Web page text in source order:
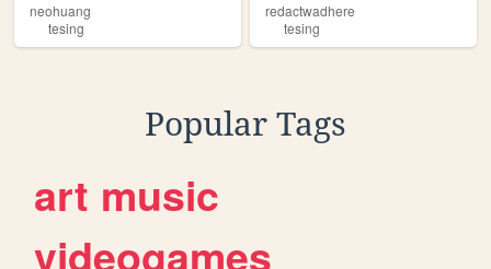
neohuang
tesing
redactwadhere
tesing
Popular Tags
art music
videogames